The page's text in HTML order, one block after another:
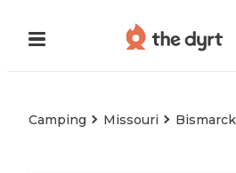
Camping Missouri Bismarck